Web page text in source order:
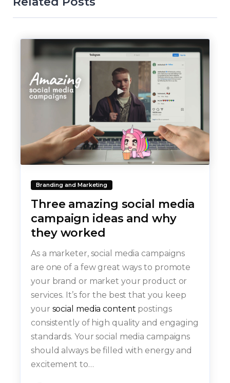
Branding and Marketing
Three amazing social media
campaign ideas and why
they worked
As a marketer, social media campaigns
are one of a few great ways to promote
your brand or market your product or
services. It’s for the best that you keep
your social media content postings
consistently of high quality and engaging
standards. Your social media campaigns
should always be filled with energy and
excitement to…